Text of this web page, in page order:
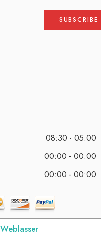
08:30 - 05:00
00:00 - 00:00
00:00 - 00:00
Weblasser